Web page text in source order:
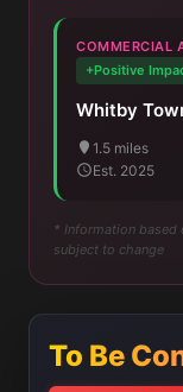
COMMERCIAL
+Positive
Whitby
1.5 miles
Est. 2025
* Information based
subject to change
To Be